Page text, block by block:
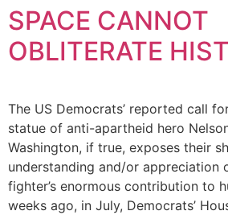
SPACE CANNOT
OBLITERATE
The US Democrats’ reported call
statue of anti-apartheid hero
Washington, if true, exposes their
understanding and/or appreciation
fighter’s enormous contribution to
weeks ago, in July, Democrats’